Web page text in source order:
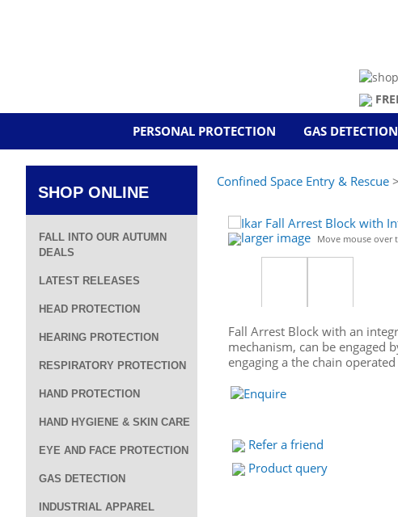
PERSONAL PROTECTION GAS DETECTION
SHOP ONLINE
FALL INTO OUR AUTUMN
DEALS
LATEST RELEASES
HEAD PROTECTION
HEARING PROTECTION
RESPIRATORY PROTECTION
HAND PROTECTION
HAND HYGIENE & SKIN CARE
EYE AND FACE PROTECTION
GAS DETECTION
INDUSTRIAL APPAREL
Confined Space Entry & Rescue >
larger image Move mouse over
Fall Arrest Block with an
mechanism, can be engaged
engaging a the chain
Refer a friend
Product query